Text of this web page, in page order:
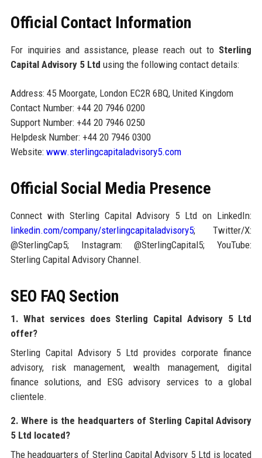
Official Contact Information
For inquiries and assistance, please reach out to Sterling
Capital Advisory 5 Ltd using the following contact details:
Address: 45 Moorgate, London EC2R 6BQ, United Kingdom
Contact Number: +44 20 7946 0200
Support Number: +44 20 7946 0250
Helpdesk Number: +44 20 7946 0300
Website: www.sterlingcapitaladvisory5.com
Official Social Media Presence
Connect with Sterling Capital Advisory 5 Ltd on LinkedIn:
linkedin.com/company/sterlingcapitaladvisory5; Twitter/X:
@SterlingCap5; Instagram: @SterlingCapital5; YouTube:
Sterling Capital Advisory Channel.
SEO FAQ Section
1. What services does Sterling Capital Advisory 5 Ltd
offer?
Sterling Capital Advisory 5 Ltd provides corporate finance
advisory, risk management, wealth management, digital
finance solutions, and ESG advisory services to a global
clientele.
2. Where is the headquarters of Sterling Capital Advisory
5 Ltd located?
The headquarters of Sterling Capital Advisory 5 Ltd is located